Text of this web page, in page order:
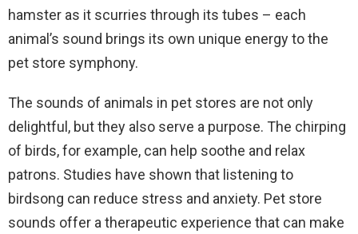
hamster as it scurries through its tubes – each
animal’s sound brings its own unique energy to the
pet store symphony.
The sounds of animals in pet stores are not only
delightful, but they also serve a purpose. The chirping
of birds, for example, can help soothe and relax
patrons. Studies have shown that listening to
birdsong can reduce stress and anxiety. Pet store
sounds offer a therapeutic experience that can make